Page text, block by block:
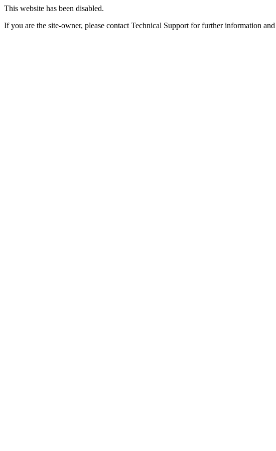
This website has been disabled.
If you are the site-owner, please contact Technical Support for further information and